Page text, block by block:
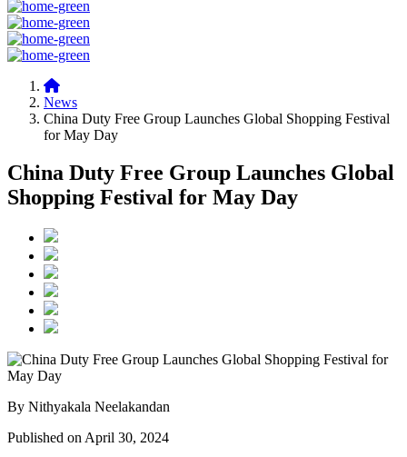
News
China Duty Free Group Launches Global Shopping Festival
for May Day
China Duty Free Group Launches Global
Shopping Festival for May Day
By Nithyakala Neelakandan
Published on April 30, 2024